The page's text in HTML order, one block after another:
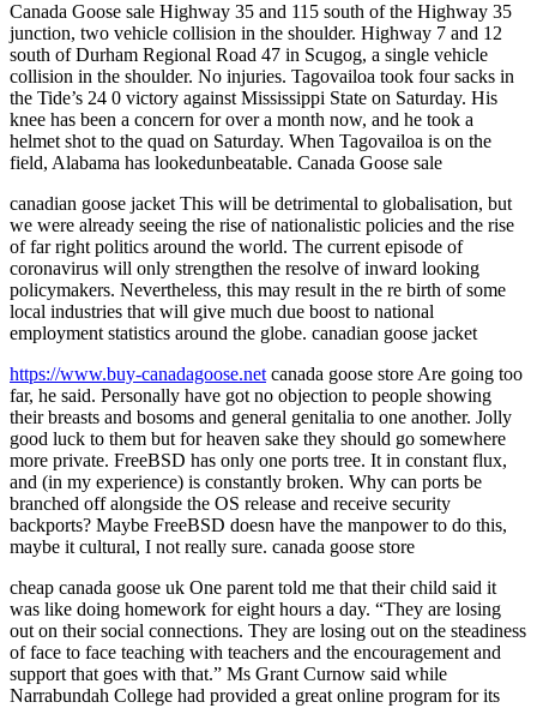
Canada Goose sale Highway 35 and 115 south of the Highway 35
junction, two vehicle collision in the shoulder. Highway 7 and 12
south of Durham Regional Road 47 in Scugog, a single vehicle
collision in the shoulder. No injuries. Tagovailoa took four sacks in
the Tide’s 24 0 victory against Mississippi State on Saturday. His
knee has been a concern for over a month now, and he took a
helmet shot to the quad on Saturday. When Tagovailoa is on the
field, Alabama has lookedunbeatable. Canada Goose sale
canadian goose jacket This will be detrimental to globalisation, but
we were already seeing the rise of nationalistic policies and the rise
of far right politics around the world. The current episode of
coronavirus will only strengthen the resolve of inward looking
policymakers. Nevertheless, this may result in the re birth of some
local industries that will give much due boost to national
employment statistics around the globe. canadian goose jacket
https://www.buy-canadagoose.net canada goose store Are going too
far, he said. Personally have got no objection to people showing
their breasts and bosoms and general genitalia to one another. Jolly
good luck to them but for heaven sake they should go somewhere
more private. FreeBSD has only one ports tree. It in constant flux,
and (in my experience) is constantly broken. Why can ports be
branched off alongside the OS release and receive security
backports? Maybe FreeBSD doesn have the manpower to do this,
maybe it cultural, I not really sure. canada goose store
cheap canada goose uk One parent told me that their child said it
was like doing homework for eight hours a day. “They are losing
out on their social connections. They are losing out on the steadiness
of face to face teaching with teachers and the encouragement and
support that goes with that.” Ms Grant Curnow said while
Narrabundah College had provided a great online program for its